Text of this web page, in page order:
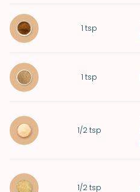
1 tsp
1 tsp
1/2 tsp
1/2 tsp